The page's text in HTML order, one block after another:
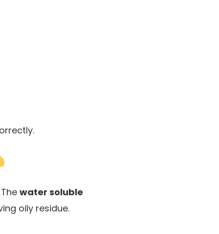
water soluble
oily residue.